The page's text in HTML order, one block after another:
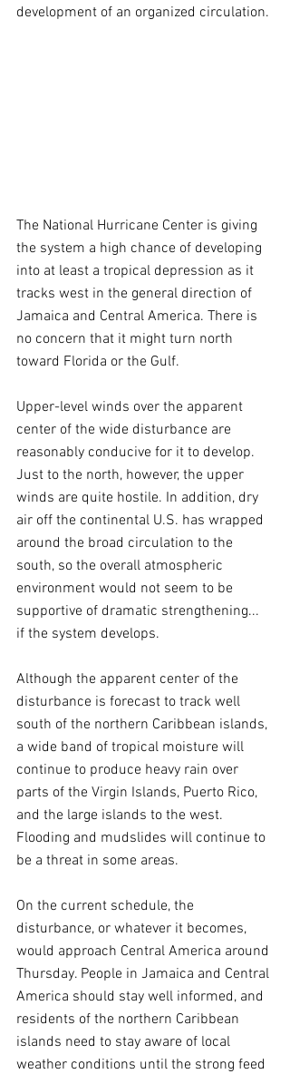
development of an organized circulation.
The National Hurricane Center is giving
the system a high chance of developing
into at least a tropical depression as it
tracks west in the general direction of
Jamaica and Central America. There is
no concern that it might turn north
toward Florida or the Gulf.
Upper-level winds over the apparent
center of the wide disturbance are
reasonably conducive for it to develop.
Just to the north, however, the upper
winds are quite hostile. In addition, dry
air off the continental U.S. has wrapped
around the broad circulation to the
south, so the overall atmospheric
environment would not seem to be
supportive of dramatic strengthening...
if the system develops.
Although the apparent center of the
disturbance is forecast to track well
south of the northern Caribbean islands,
a wide band of tropical moisture will
continue to produce heavy rain over
parts of the Virgin Islands, Puerto Rico,
and the large islands to the west.
Flooding and mudslides will continue to
be a threat in some areas.
On the current schedule, the
disturbance, or whatever it becomes,
would approach Central America around
Thursday. People in Jamaica and Central
America should stay well informed, and
residents of the northern Caribbean
islands need to stay aware of local
weather conditions until the strong feed